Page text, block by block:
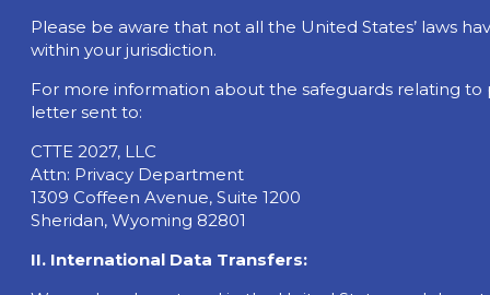
Please be aware that not all the United States’ laws
within your jurisdiction.
For more information about the safeguards relating
letter sent to:
CTTE 2027, LLC
Attn: Privacy Department
1309 Coffeen Avenue, Suite 1200
Sheridan, Wyoming 82801
II. International Data Transfers: